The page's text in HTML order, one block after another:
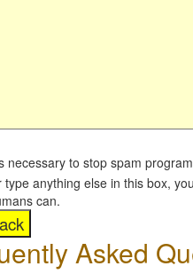
necessary to stop spam
anything else in this box,
can.
Asked